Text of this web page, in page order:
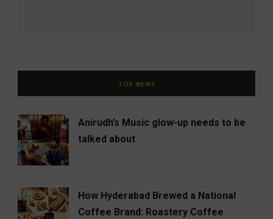
TOP NEWS
Anirudh’s Music glow-up needs to be
talked about
How Hyderabad Brewed a National
Coffee Brand: Roastery Coffee